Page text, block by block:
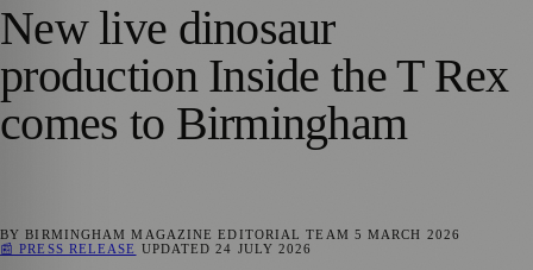
New live dinosaur
production Inside the T Rex
comes to Birmingham
BYBIRMINGHAM MAGAZINE EDITORIAL TEAM 5 MARCH 2026
📰 PRESS RELEASE UPDATED24 JULY 2026